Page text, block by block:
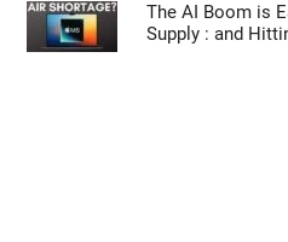
The AI Boom is
Supply : and